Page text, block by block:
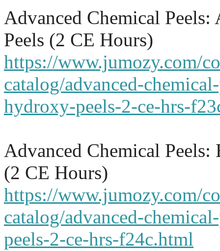
Advanced Chemical
Peels (2 CE Hours)
https://www.jumozy.com/
catalog/advanced-
hydroxy-peels-2-ce-hrs-
Advanced Chemical Peels:
(2 CE Hours)
https://www.jumozy.com/
catalog/advanced-
peels-2-ce-hrs-f24c.html